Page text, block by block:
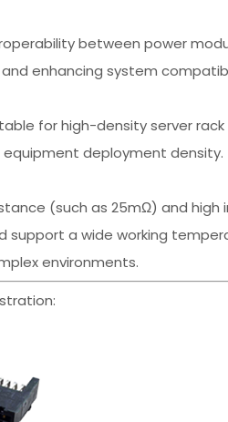
between power
enhancing system
for high-density server
deployment density.
(such as 25mΩ) and high
a wide working
environments.